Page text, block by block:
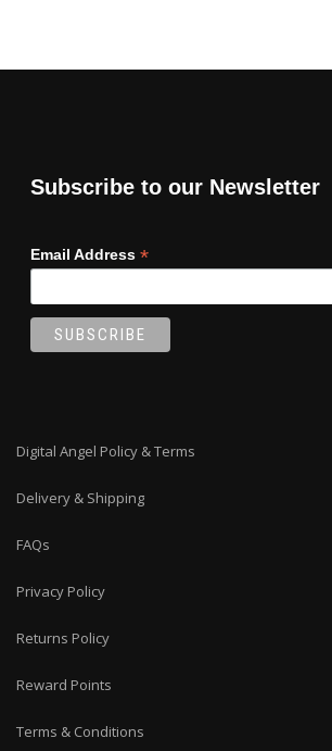
Subscribe to our Newsletter
Email Address *
Digital Angel Policy & Terms
Delivery & Shipping
FAQs
Privacy Policy
Returns Policy
Reward Points
Terms & Conditions